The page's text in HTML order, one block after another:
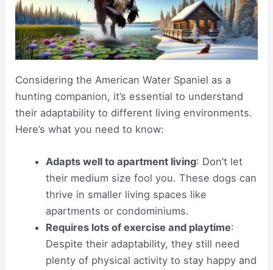
Considering the American Water Spaniel as a
hunting companion, it’s essential to understand
their adaptability to different living environments.
Here’s what you need to know:
Adapts well to apartment living: Don’t let
their medium size fool you. These dogs can
thrive in smaller living spaces like
apartments or condominiums.
Requires lots of exercise and playtime:
Despite their adaptability, they still need
plenty of physical activity to stay happy and